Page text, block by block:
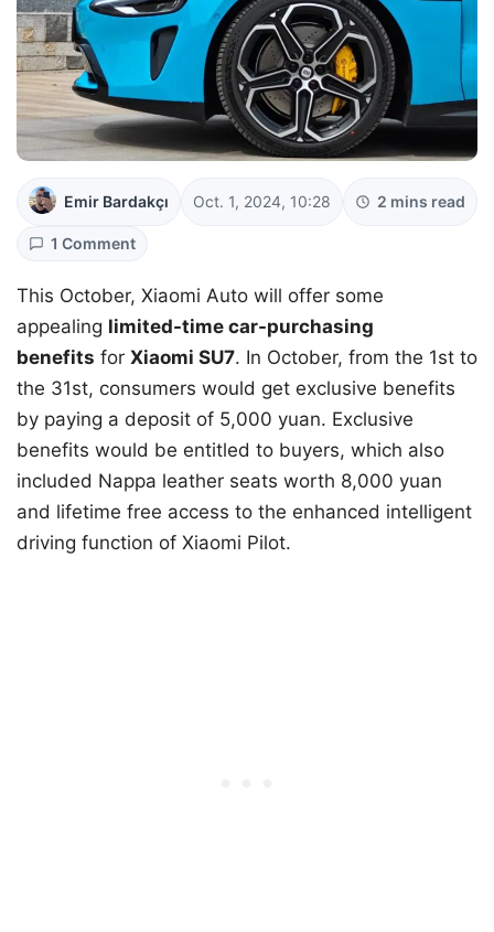
Emir Bardakçı Oct. 1, 2024, 10:28 2 mins read
1 Comment
This October, Xiaomi Auto will offer some
appealing limited-time car-purchasing
benefits for Xiaomi SU7. In October, from the 1st to
the 31st, consumers would get exclusive benefits
by paying a deposit of 5,000 yuan. Exclusive
benefits would be entitled to buyers, which also
included Nappa leather seats worth 8,000 yuan
and lifetime free access to the enhanced intelligent
driving function of Xiaomi Pilot.